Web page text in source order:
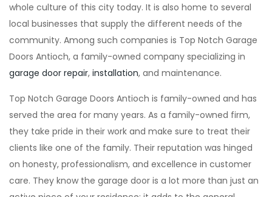
whole culture of this city today. It is also home to several
local businesses that supply the different needs of the
community. Among such companies is Top Notch Garage
Doors Antioch, a family-owned company specializing in
garage door repair, installation, and maintenance.
Top Notch Garage Doors Antioch is family-owned and has
served the area for many years. As a family-owned firm,
they take pride in their work and make sure to treat their
clients like one of the family. Their reputation was hinged
on honesty, professionalism, and excellence in customer
care. They know the garage door is a lot more than just an